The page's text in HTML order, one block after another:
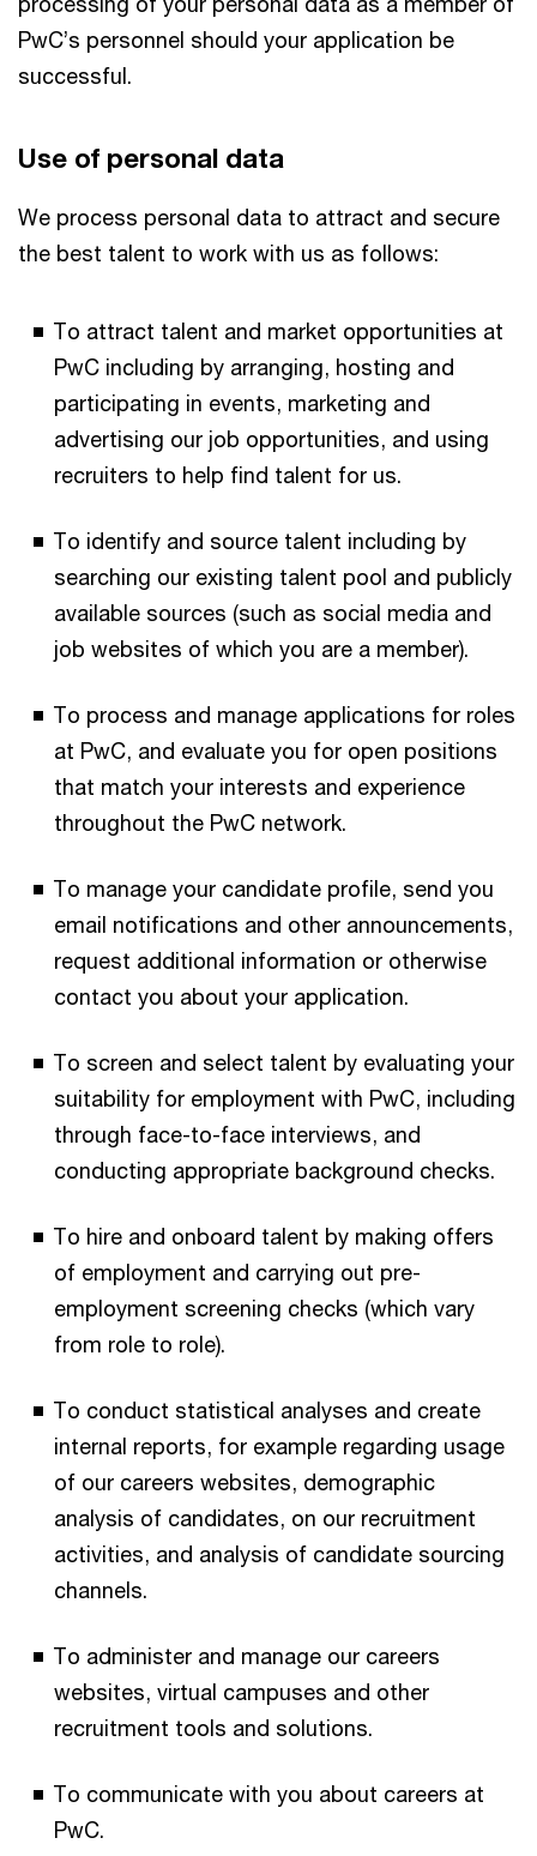
PwC’s personnel should your application be
successful.
Use​ ​of​ ​personal​ data
We process personal data to attract and secure
the best talent to work with us as follows:
To attract talent and market opportunities at
PwC including by arranging, hosting and
participating in events, marketing and
advertising our job opportunities, and using
recruiters to help find talent for us.
To identify and source talent including by
searching our existing talent pool and publicly
available sources (such as social media and
job websites of which you are a member).
To process and manage applications for roles
at PwC, and evaluate you for open positions
that match your interests and experience
throughout the PwC network.
To manage your candidate profile, send you
email notifications and other announcements,
request additional information or otherwise
contact you about your application.
To screen and select talent by evaluating your
suitability for employment with PwC, including
through face-to-face interviews, and
conducting appropriate background checks.
To hire and onboard talent by making offers
of employment and carrying out pre-
employment screening checks (which vary
from role to role).
To conduct statistical analyses and create
internal reports, for example regarding usage
of our careers websites, demographic
analysis of candidates, on our recruitment
activities, and analysis of candidate sourcing
channels.
To administer and manage our careers
websites, virtual campuses and other
recruitment tools and solutions.
To communicate with you about careers at
PwC.